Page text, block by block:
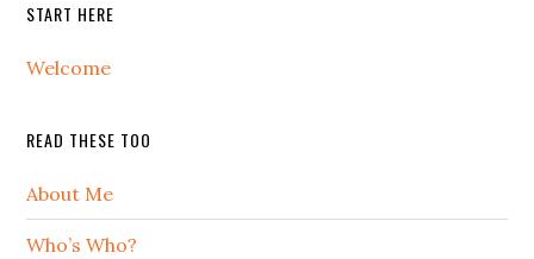
START HERE
Welcome
READ THESE TOO
About Me
Who’s Who?